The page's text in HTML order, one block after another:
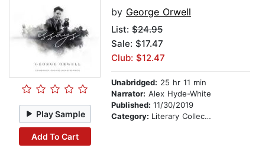
Play Sample
Add To Cart
by George Orwell
List: $24.95
Sale: $17.47
Club: $12.47
Unabridged: 25 hr 11 min
Narrator: Alex Hyde-White
Published: 11/30/2019
Category: Literary Collections